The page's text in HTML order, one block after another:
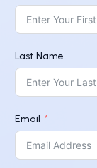
Last Name
Email